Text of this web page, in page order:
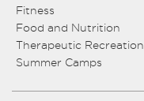
Fitness
Food and Nutrition
Therapeutic Recreation
Summer Camps